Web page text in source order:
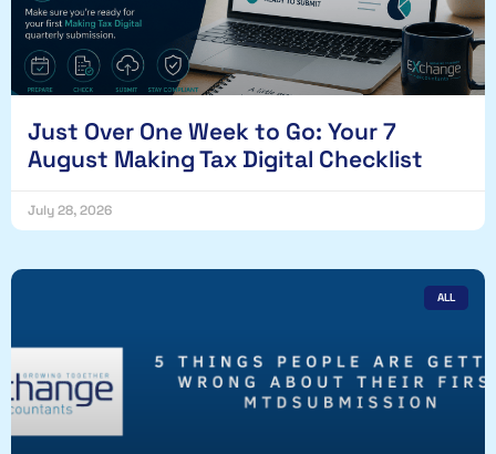
Just Over One Week to Go: Your 7
August Making Tax Digital Checklist
July 28, 2026
ALL